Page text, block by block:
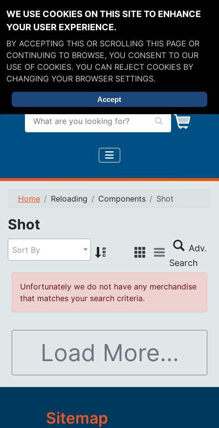
What are you looking for?
Home Reloading Components Shot
Shot
Sort By
Unfortunately we do not have any merchandise
that matches your search criteria.
Load More...
WE USE COOKIES ON THIS SITE TO ENHANCE
YOUR USER EXPERIENCE.
BY ACCEPTING THIS OR SCROLLING THIS PAGE OR
CONTINUING TO BROWSE, YOU CONSENT TO OUR
USE OF COOKIES. YOU CAN REJECT COOKIES BY
CHANGING YOUR BROWSER SETTINGS.
Accept